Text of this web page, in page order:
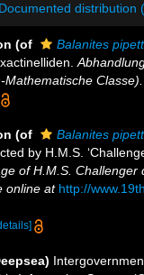
Documented distribution
(of
Balanites
Classe).
(of
Balanites
by H.M.S.
of H.M.S.
online at http://